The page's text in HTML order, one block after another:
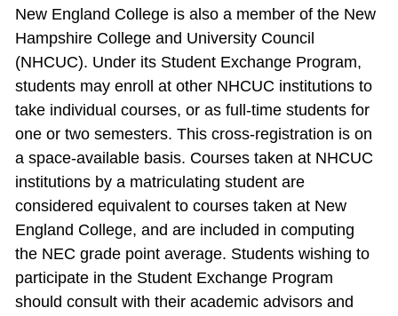
New England College is also a member of the New
Hampshire College and University Council
(NHCUC). Under its Student Exchange Program,
students may enroll at other NHCUC institutions to
take individual courses, or as full‐time students for
one or two semesters. This cross‐registration is on
a space‐available basis. Courses taken at NHCUC
institutions by a matriculating student are
considered equivalent to courses taken at New
England College, and are included in computing
the NEC grade point average. Students wishing to
participate in the Student Exchange Program
should consult with their academic advisors and